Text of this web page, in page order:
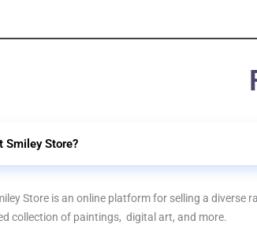
Smiley Store?
Store is an online platform for selling a
collection of paintings, digital art, and more.